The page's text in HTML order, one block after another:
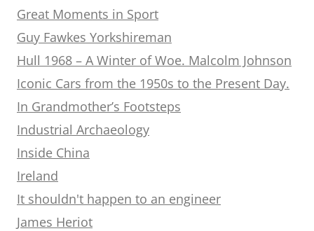
Great Moments in Sport
Guy Fawkes Yorkshireman
Hull 1968 – A Winter of Woe. Malcolm Johnson
Iconic Cars from the 1950s to the Present Day.
In Grandmother’s Footsteps
Industrial Archaeology
Inside China
Ireland
It shouldn't happen to an engineer
James Heriot